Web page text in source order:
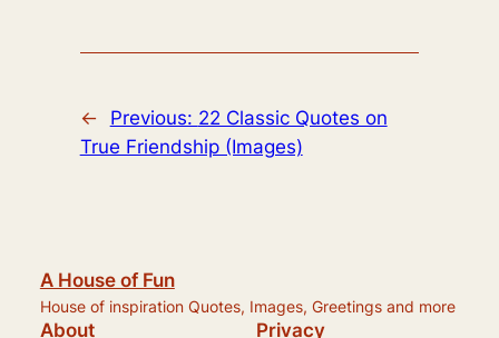
← Previous: 22 Classic Quotes on
True Friendship (Images)
A House of Fun
House of inspiration Quotes, Images, Greetings and more
About Privacy